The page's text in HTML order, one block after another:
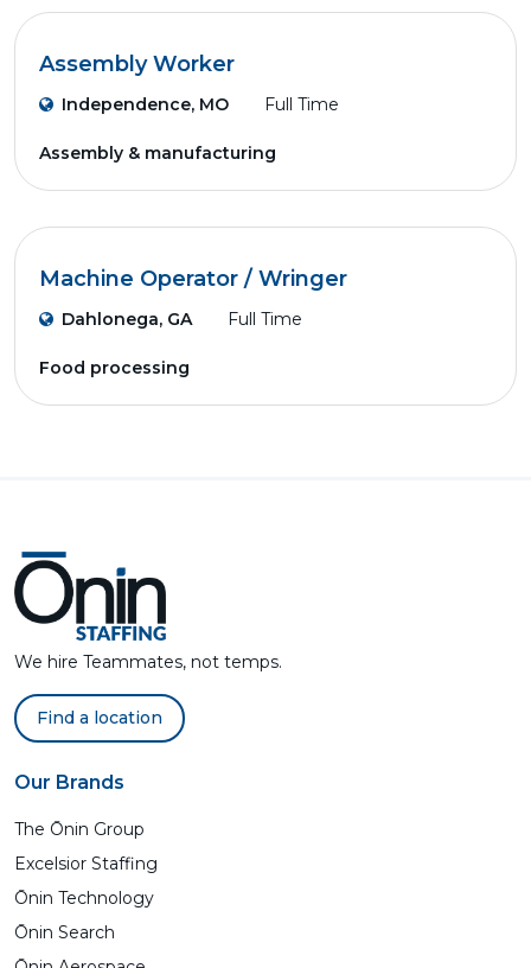
Assembly Worker
Independence, MO Full Time
Assembly & manufacturing
Machine Operator / Wringer
Dahlonega, GA Full Time
Food processing
We hire Teammates, not temps.
Find a location
Our Brands
The Ōnin Group
Excelsior Staffing
Ōnin Technology
Ōnin Search